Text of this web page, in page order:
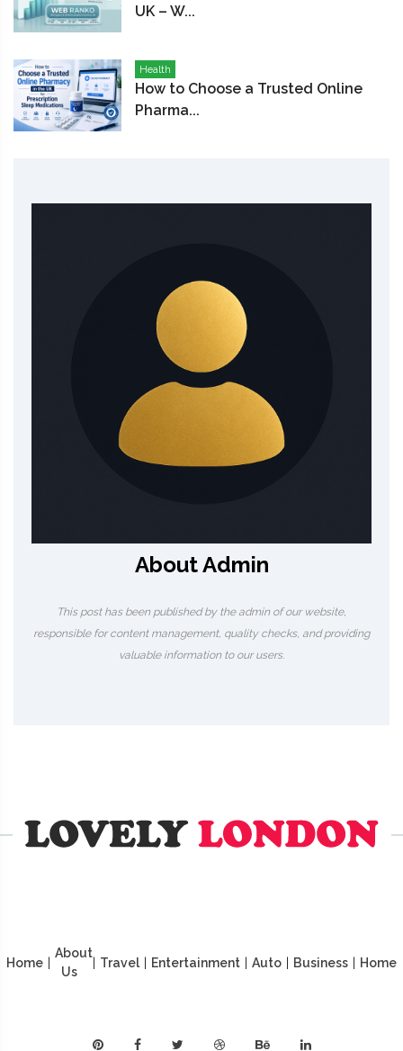
UK – W...
Health
How to Choose a Trusted Online
Pharma...
About Admin
This post has been published by the admin of our website,
responsible for content management, quality checks, and providing
valuable information to our users.
Home
About
Us
Travel Entertainment Auto Business Home